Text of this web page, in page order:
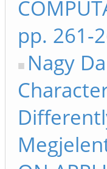
pp. 261-
Nagy